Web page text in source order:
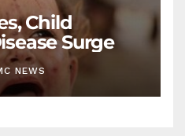
Child
Surge
NEWS